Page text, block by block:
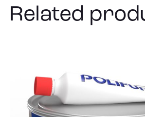
Related